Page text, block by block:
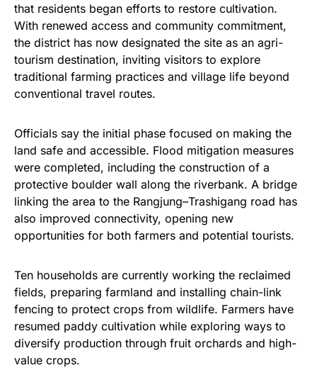
that residents began efforts to restore cultivation.
With renewed access and community commitment,
the district has now designated the site as an agri-
tourism destination, inviting visitors to explore
traditional farming practices and village life beyond
conventional travel routes.
Officials say the initial phase focused on making the
land safe and accessible. Flood mitigation measures
were completed, including the construction of a
protective boulder wall along the riverbank. A bridge
linking the area to the Rangjung–Trashigang road has
also improved connectivity, opening new
opportunities for both farmers and potential tourists.
Ten households are currently working the reclaimed
fields, preparing farmland and installing chain-link
fencing to protect crops from wildlife. Farmers have
resumed paddy cultivation while exploring ways to
diversify production through fruit orchards and high-
value crops.